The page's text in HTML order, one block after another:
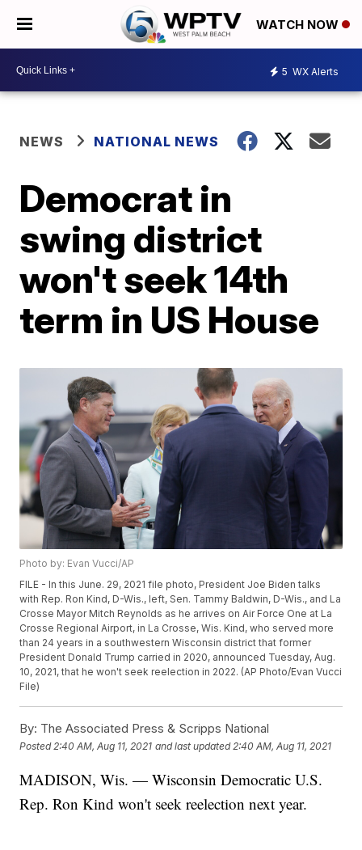
WATCH NOW
5 WX Alerts
NEWS NATIONAL NEWS
Democrat in
swing district
won't seek 14th
term in US House
Photo by: Evan Vucci/AP
FILE - In this June. 29, 2021 file photo, President Joe Biden talks
with Rep. Ron Kind, D-Wis., left, Sen. Tammy Baldwin, D-Wis., and La
Crosse Mayor Mitch Reynolds as he arrives on Air Force One at La
Crosse Regional Airport, in La Crosse, Wis. Kind, who served more
than 24 years in a southwestern Wisconsin district that former
President Donald Trump carried in 2020, announced Tuesday, Aug.
10, 2021, that he won't seek reelection in 2022. (AP Photo/Evan Vucci
File)
By: The Associated Press & Scripps National
Posted 2:40 AM, Aug 11, 2021 and last updated 2:40 AM, Aug 11, 2021
MADISON, Wis. — Wisconsin Democratic U.S.
Rep. Ron Kind won't seek reelection next year.